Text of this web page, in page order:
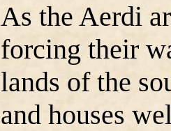
As the Aerdi
forcing their
lands of the
and houses